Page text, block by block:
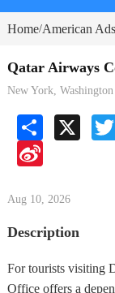
Home/American Ads
Qatar Airways
New York, Washington
Share X
Sina
Aug 10, 2026
Description
For tourists visiting
Office offers a